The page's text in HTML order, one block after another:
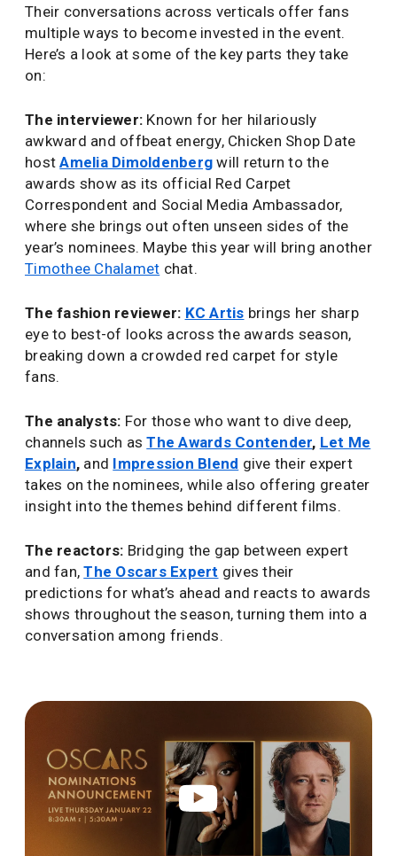
Their conversations across verticals offer fans
multiple ways to become invested in the event.
Here’s a look at some of the key parts they take
on:
The interviewer: Known for her hilariously
awkward and offbeat energy, Chicken Shop Date
hostAmelia Dimoldenberg will return to the
awards show as its official Red Carpet
Correspondent and Social Media Ambassador,
where she brings out often unseen sides of the
year’s nominees. Maybe this year will bring another
Timothee Chalamet chat.
The fashion reviewer: KC Artis brings her sharp
eye to best-of looks across the awards season,
breaking down a crowded red carpet for style
fans.
The analysts: For those who want to dive deep,
channels such asThe Awards Contender, Let Me
Explain, and Impression Blend give their expert
takes on the nominees, while also offering greater
insight into the themes behind different films.
The reactors: Bridging the gap between expert
and fan,The Oscars Expert gives their
predictions for what’s ahead and reacts to awards
shows throughout the season, turning them into a
conversation among friends.